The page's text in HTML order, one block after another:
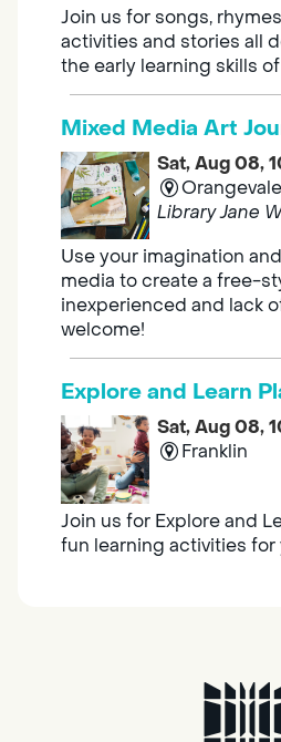
Join us for songs,
activities and stories all
the early learning skills
Mixed Media Art
Sat, Aug 08,
Library Jane
Use your imagination
media to create a free-
inexperienced and lack
welcome!
Explore and Learn
Sat, Aug 08,
Franklin
Join us for Explore and
fun learning activities
their caregivers to meet
Sat, Aug 08,